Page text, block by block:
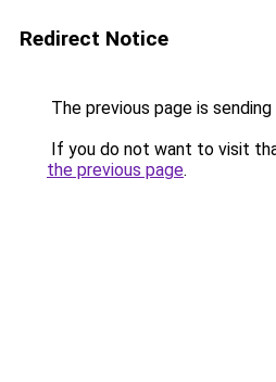
Redirect Notice
The previous page is
If you do not want to visit
the previous page.